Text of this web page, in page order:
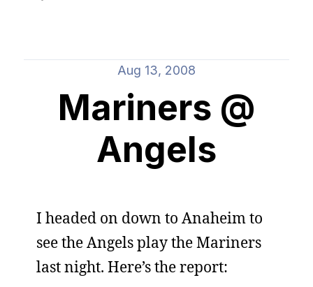
Aug 13, 2008
Mariners @
Angels
I headed on down to Anaheim to
see the Angels play the Mariners
last night. Here’s the report: